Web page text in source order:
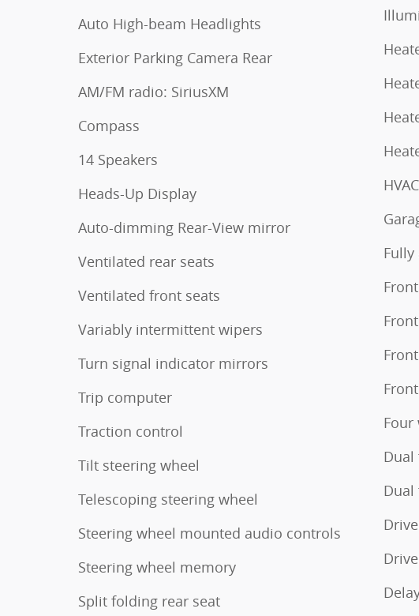
Auto High-beam Headlights
Exterior Parking Camera Rear
AM/FM radio: SiriusXM
Compass
14 Speakers
Heads-Up Display
Auto-dimming Rear-View mirror
Ventilated rear seats
Ventilated front seats
Variably intermittent wipers
Turn signal indicator mirrors
Trip computer
Traction control
Tilt steering wheel
Telescoping steering wheel
Steering wheel mounted audio controls
Steering wheel memory
Split folding rear seat
Four